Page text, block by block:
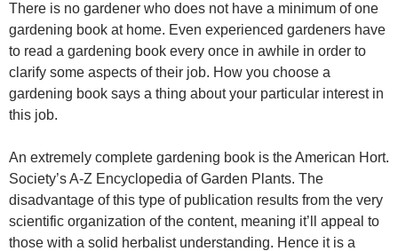
There is no gardener who does not have a minimum of one
gardening book at home. Even experienced gardeners have
to read a gardening book every once in awhile in order to
clarify some aspects of their job. How you choose a
gardening book says a thing about your particular interest in
this job.
An extremely complete gardening book is the American Hort.
Society’s A-Z Encyclopedia of Garden Plants. The
disadvantage of this type of publication results from the very
scientific organization of the content, meaning it’ll appeal to
those with a solid herbalist understanding. Hence it is a